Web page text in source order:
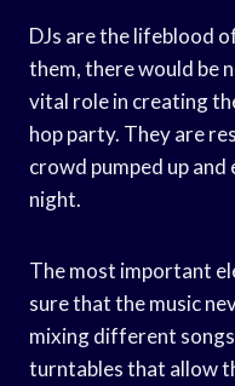
DJs are the lifeblood
them, there would be
vital role in creating
hop party. They are
crowd pumped up
night.
The most important
sure that the music
mixing different
turntables that allow